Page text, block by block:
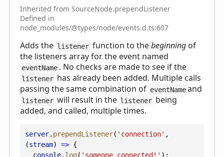
Inherited from SourceNode.prependListener
Defined in
node_modules/@types/node/events.d.ts:607
Adds the listener function to thebeginningof
the listeners array for the event named
eventName . No checks are made to see if the
listener has already been added. Multiple calls
passing the same combination of eventName and
listener will result in the listener being
added, and called, multiple times.
server. prependListener( 'connection' ,
(stream) => {
console. log( 'someone connected!' );